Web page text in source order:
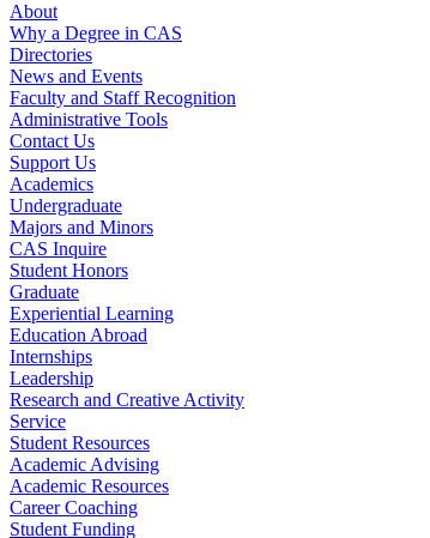
About
Why a Degree in CAS
Directories
News and Events
Faculty and Staff Recognition
Administrative Tools
Contact Us
Support Us
Academics
Undergraduate
Majors and Minors
CAS Inquire
Student Honors
Graduate
Experiential Learning
Education Abroad
Internships
Leadership
Research and Creative Activity
Service
Student Resources
Academic Advising
Academic Resources
Career Coaching
Student Funding